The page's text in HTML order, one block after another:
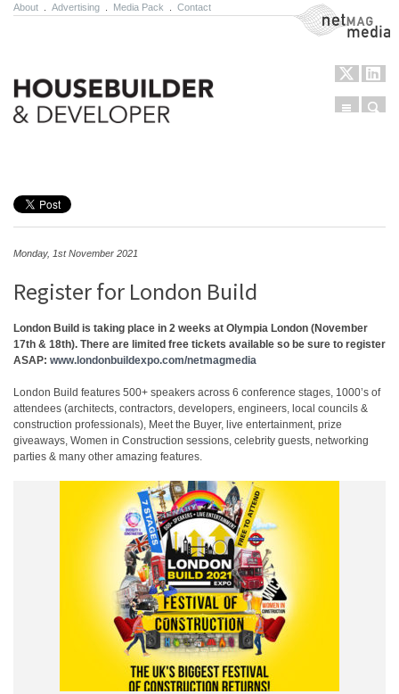
About Advertising Media Pack Contact NetMag Media
Menu
Monday, 1st November 2021
Register for London Build
London Build is taking place in 2 weeks at Olympia London (November
17th & 18th). There are limited free tickets available so be sure to register
ASAP: www.londonbuildexpo.com/netmagmedia
London Build features 500+ speakers across 6 conference stages, 1000’s of
attendees (architects, contractors, developers, engineers, local councils &
construction professionals), Meet the Buyer, live entertainment, prize
giveaways, Women in Construction sessions, celebrity guests, networking
parties & many other amazing features.